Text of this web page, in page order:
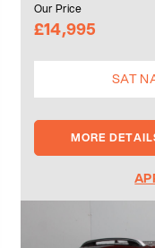
Our Price
£14,995
SAT
MORE